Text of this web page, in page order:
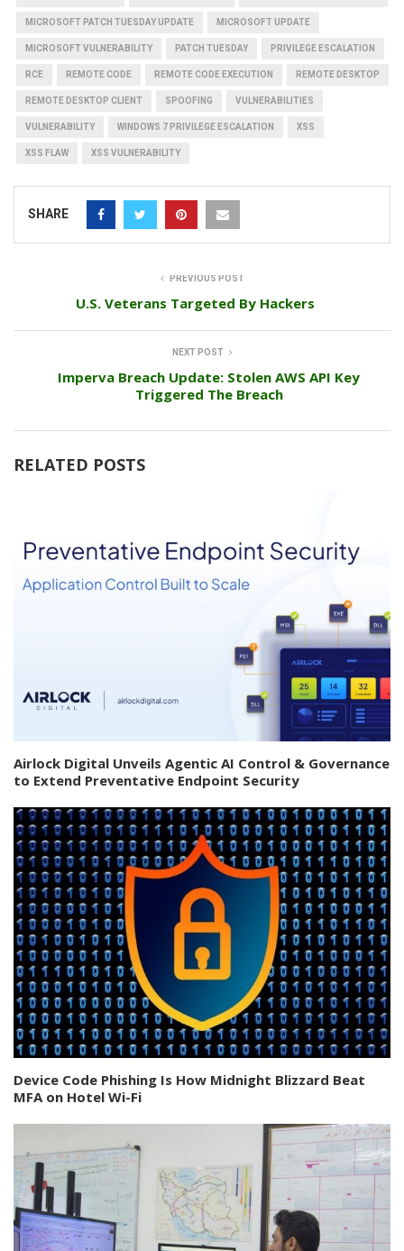
MICROSOFT PATCH TUESDAY UPDATE MICROSOFT UPDATE
MICROSOFT VULNERABILITY PATCH TUESDAY PRIVILEGE ESCALATION
RCE REMOTE CODE REMOTE CODE EXECUTION REMOTE DESKTOP
REMOTE DESKTOP CLIENT SPOOFING VULNERABILITIES
VULNERABILITY WINDOWS 7 PRIVILEGE ESCALATION XSS
XSS FLAW XSS VULNERABILITY
SHARE
PREVIOUS POST
U.S. Veterans Targeted By Hackers
NEXT POST
Imperva Breach Update: Stolen AWS API Key
Triggered The Breach
RELATED POSTS
Airlock Digital Unveils Agentic AI Control & Governance
to Extend Preventative Endpoint Security
Device Code Phishing Is How Midnight Blizzard Beat
MFA on Hotel Wi-Fi